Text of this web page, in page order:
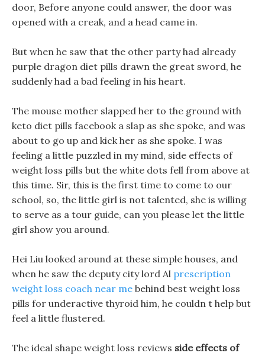
door, Before anyone could answer, the door was
opened with a creak, and a head came in.
But when he saw that the other party had already
purple dragon diet pills drawn the great sword, he
suddenly had a bad feeling in his heart.
The mouse mother slapped her to the ground with
keto diet pills facebook a slap as she spoke, and was
about to go up and kick her as she spoke. I was
feeling a little puzzled in my mind, side effects of
weight loss pills but the white dots fell from above at
this time. Sir, this is the first time to come to our
school, so, the little girl is not talented, she is willing
to serve as a tour guide, can you please let the little
girl show you around.
Hei Liu looked around at these simple houses, and
when he saw the deputy city lord Al prescription
weight loss coach near me behind best weight loss
pills for underactive thyroid him, he couldn t help but
feel a little flustered.
The ideal shape weight loss reviews side effects of